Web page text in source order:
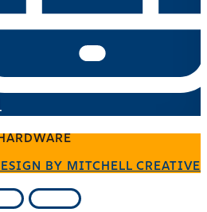
BY MITCHELL CREATIVE